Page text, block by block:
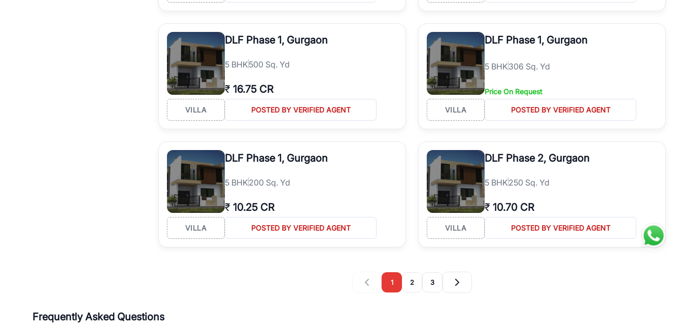
DLF Phase 1, Gurgaon
5 BHK500 Sq. Yd
₹ 16.75 CR
VILLA POSTED BY VERIFIED AGENT
DLF Phase 1, Gurgaon
5 BHK306 Sq. Yd
Price On Request
VILLA POSTED BY VERIFIED AGENT
DLF Phase 1, Gurgaon
5 BHK200 Sq. Yd
₹ 10.25 CR
VILLA POSTED BY VERIFIED AGENT
DLF Phase 2, Gurgaon
5 BHK250 Sq. Yd
₹ 10.70 CR
VILLA POSTED BY VERIFIED AGENT
1 2 3
Frequently Asked Questions